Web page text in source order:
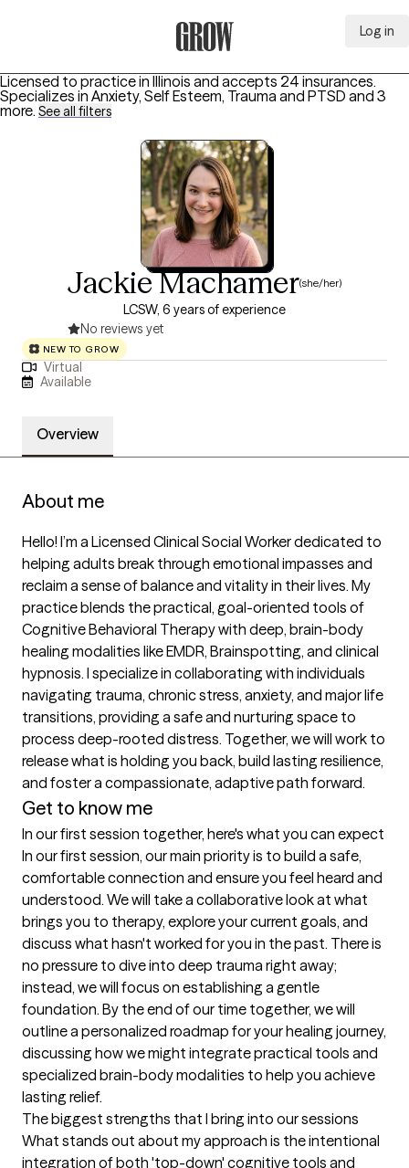
Log in
Licensed to practice in Illinois and accepts 24 insurances.
Specializes in Anxiety, Self Esteem, Trauma and PTSD and 3
more. See all filters
Jackie Machamer(she/her)
LCSW, 6 years of experience
No reviews yet
NEW TO GROW
Virtual
Available
Overview
About me
Hello! I’m a Licensed Clinical Social Worker dedicated to
helping adults break through emotional impasses and
reclaim a sense of balance and vitality in their lives. My
practice blends the practical, goal-oriented tools of
Cognitive Behavioral Therapy with deep, brain-body
healing modalities like EMDR, Brainspotting, and clinical
hypnosis. I specialize in collaborating with individuals
navigating trauma, chronic stress, anxiety, and major life
transitions, providing a safe and nurturing space to
process deep-rooted distress. Together, we will work to
release what is holding you back, build lasting resilience,
and foster a compassionate, adaptive path forward.
Get to know me
In our first session together, here's what you can expect
In our first session, our main priority is to build a safe,
comfortable connection and ensure you feel heard and
understood. We will take a collaborative look at what
brings you to therapy, explore your current goals, and
discuss what hasn't worked for you in the past. There is
no pressure to dive into deep trauma right away;
instead, we will focus on establishing a gentle
foundation. By the end of our time together, we will
outline a personalized roadmap for your healing journey,
discussing how we might integrate practical tools and
specialized brain-body modalities to help you achieve
lasting relief.
The biggest strengths that I bring into our sessions
What stands out about my approach is the intentional
integration of both 'top-down' cognitive tools and